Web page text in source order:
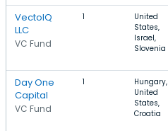
VectoIQ
LLC
VC Fund
1
United
States,
Israel,
Slovenia
Day One
Capital
VC Fund
1
Hungary,
United
States,
Croatia